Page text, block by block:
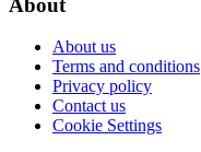
About us
Terms and conditions
Privacy policy
Contact us
Cookie Settings